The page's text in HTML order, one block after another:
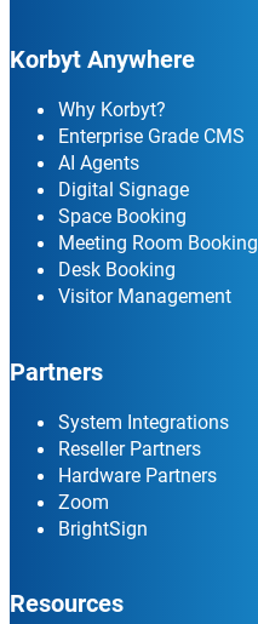
Korbyt Anywhere
Why Korbyt?
Enterprise Grade CMS
AI Agents
Digital Signage
Space Booking
Meeting Room Booking
Desk Booking
Visitor Management
Partners
System Integrations
Reseller Partners
Hardware Partners
Zoom
BrightSign
Resources